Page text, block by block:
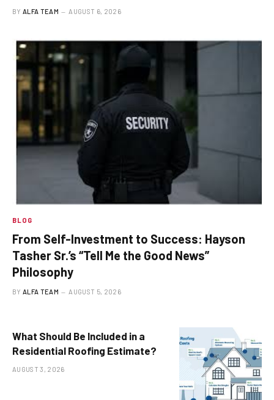
BY ALFA TEAM AUGUST 6, 2026
BLOG
From Self-Investment to Success: Hayson
Tasher Sr.’s “Tell Me the Good News”
Philosophy
BY ALFA TEAM AUGUST 5, 2026
What Should Be Included in a
Residential Roofing Estimate?
AUGUST 3, 2026